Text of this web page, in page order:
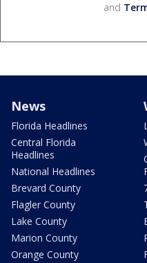
and
News
Florida Headlines
Central Florida
Headlines
National Headlines
Brevard County
Flagler County
Lake County
Marion County
Orange County